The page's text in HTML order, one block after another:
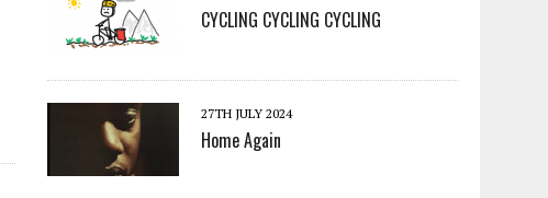
CYCLING CYCLING CYCLING
27TH JULY 2024
Home Again